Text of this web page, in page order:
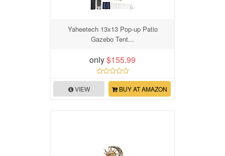
Yaheetech 13x13 Pop-up Patio
Gazebo Tent...
only$155.99
VIEW BUY AT AMAZON